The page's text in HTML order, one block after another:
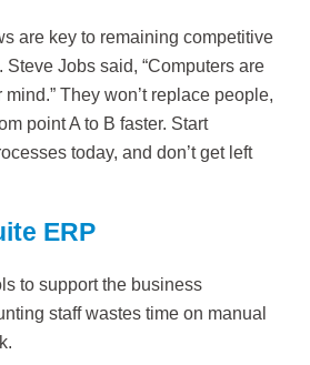
are key to remaining competitive
Steve Jobs said, “Computers are
mind.” They won’t replace people,
point A to B faster. Start
today, and don’t get left
ERP
to support the business
staff wastes time on manual